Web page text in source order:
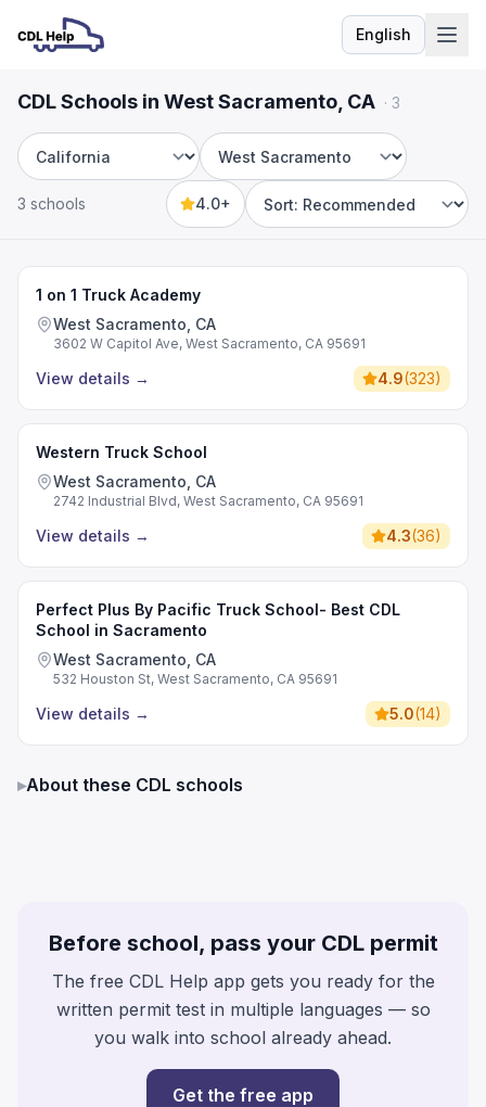
EnglishLanguage
CDL Schools in West Sacramento, CA · 3
State City
3 schools 4.0+
Sort by
1 on 1 Truck Academy
West Sacramento, CA
3602 W Capitol Ave, West Sacramento, CA 95691
View details → 4.9(323)
Western Truck School
West Sacramento, CA
2742 Industrial Blvd, West Sacramento, CA 95691
View details → 4.3(36)
Perfect Plus By Pacific Truck School- Best CDL
School in Sacramento
West Sacramento, CA
532 Houston St, West Sacramento, CA 95691
View details → 5.0(14)
▸About these CDL schools
Before school, pass your CDL permit
The free CDL Help app gets you ready for the
written permit test in multiple languages — so
you walk into school already ahead.
Get the free app